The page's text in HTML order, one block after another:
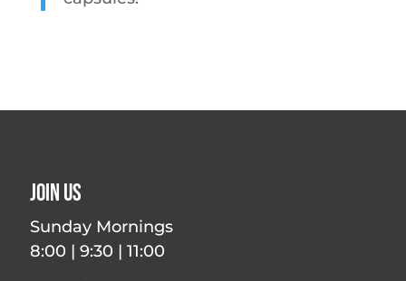
Join Us
Sunday Mornings
8:00 | 9:30 | 11:00